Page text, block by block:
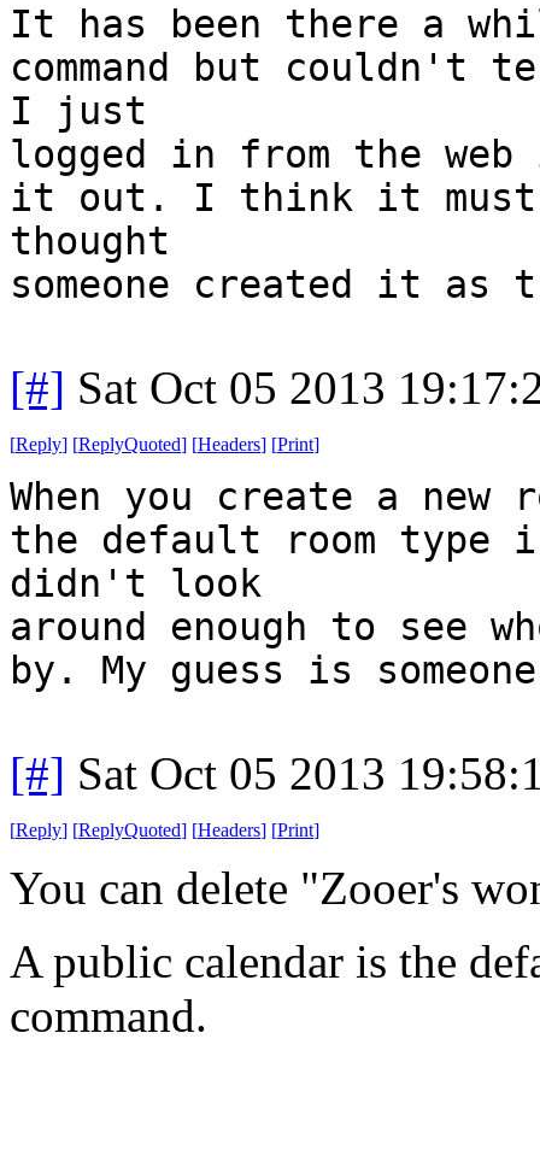
It has been there a
command but
I just
logged in from the
it out. I think it must
thought
someone created it as
[#] Sat Oct 05 2013
[Reply] [ReplyQuoted] [Headers] [Print]
When you create a new
the default room type
didn't look
around enough to see
by. My guess is
[#] Sat Oct 05 2013
[Reply] [ReplyQuoted] [Headers] [Print]
You can delete "Zooer's
A public calendar is the
command.